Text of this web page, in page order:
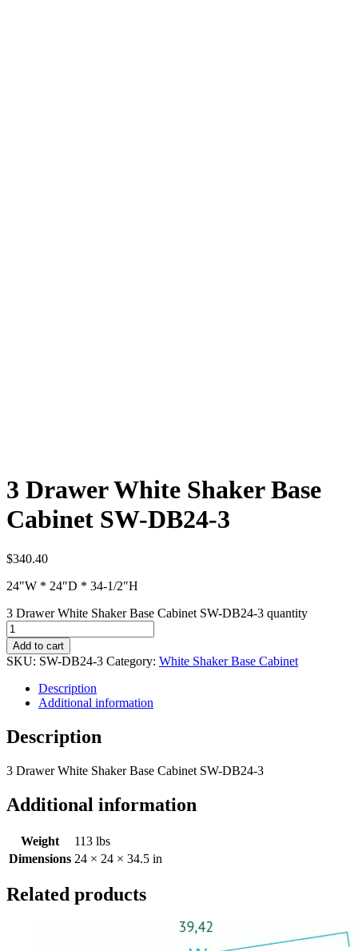
3 Drawer White Shaker Base
Cabinet SW-DB24-3
$340.40
24″W * 24″D * 34-1/2″H
3 Drawer White Shaker Base Cabinet SW-DB24-3 quantity
Add to cart
SKU: SW-DB24-3 Category: White Shaker Base Cabinet
Description
Additional information
Description
3 Drawer White Shaker Base Cabinet SW-DB24-3
Additional information
Weight
113 lbs
Dimensions 24 × 24 × 34.5 in
Related products